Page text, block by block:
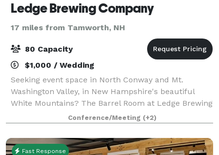
Ledge Brewing Company
17 miles from Tamworth, NH
80 Capacity
$1,000 / Wedding
Seeking event space in North Conway and Mt.
Washington Valley, in New Hampshire's beautiful
White Mountains? The Barrel Room at Ledge Brewing
Company could be exactly what you are looking for.
Whether you are planning a wedding reception, e
Conference/Meeting (+2)
Fast Response